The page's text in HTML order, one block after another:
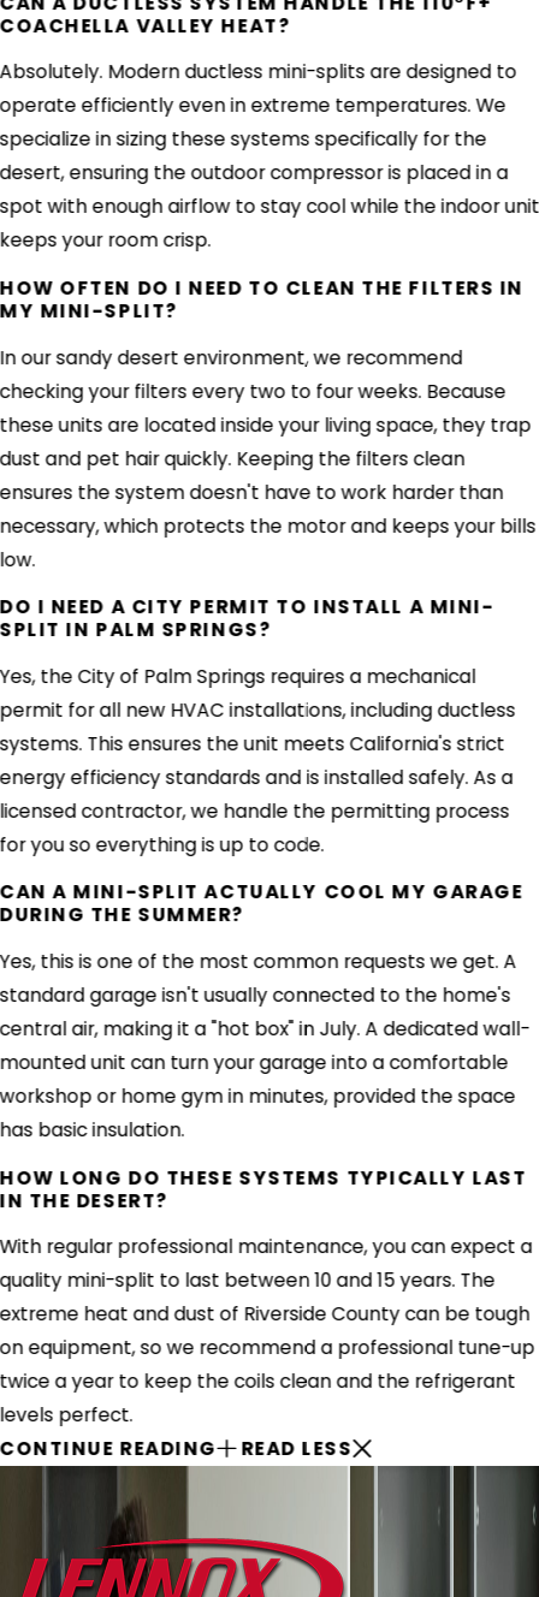
COACHELLA VALLEY HEAT?
Absolutely. Modern ductless mini-splits are designed to
operate efficiently even in extreme temperatures. We
specialize in sizing these systems specifically for the
desert, ensuring the outdoor compressor is placed in a
spot with enough airflow to stay cool while the indoor unit
keeps your room crisp.
HOW OFTEN DO I NEED TO CLEAN THE FILTERS IN
MY MINI-SPLIT?
In our sandy desert environment, we recommend
checking your filters every two to four weeks. Because
these units are located inside your living space, they trap
dust and pet hair quickly. Keeping the filters clean
ensures the system doesn't have to work harder than
necessary, which protects the motor and keeps your bills
low.
DO I NEED A CITY PERMIT TO INSTALL A MINI-
SPLIT IN PALM SPRINGS?
Yes, the City of Palm Springs requires a mechanical
permit for all new HVAC installations, including ductless
systems. This ensures the unit meets California's strict
energy efficiency standards and is installed safely. As a
licensed contractor, we handle the permitting process
for you so everything is up to code.
CAN A MINI-SPLIT ACTUALLY COOL MY GARAGE
DURING THE SUMMER?
Yes, this is one of the most common requests we get. A
standard garage isn't usually connected to the home's
central air, making it a "hot box" in July. A dedicated wall-
mounted unit can turn your garage into a comfortable
workshop or home gym in minutes, provided the space
has basic insulation.
HOW LONG DO THESE SYSTEMS TYPICALLY LAST
IN THE DESERT?
With regular professional maintenance, you can expect a
quality mini-split to last between 10 and 15 years. The
extreme heat and dust of Riverside County can be tough
on equipment, so we recommend a professional tune-up
twice a year to keep the coils clean and the refrigerant
levels perfect.
CONTINUE READING
READ LESS